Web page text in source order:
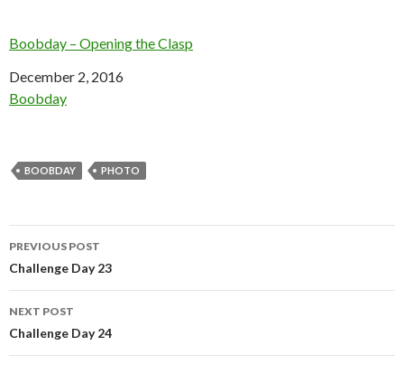
Boobday – Opening the Clasp
Date
December 2, 2016
In relation to
Boobday
BOOBDAY PHOTO
Post
navigation
PREVIOUS POST
Challenge Day 23
NEXT POST
Challenge Day 24